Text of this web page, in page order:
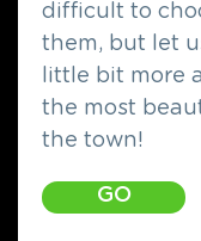
difficult to
them, but let
little bit more
the most
the town!
GO